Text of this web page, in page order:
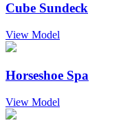
Cube Sundeck
View Model
Horseshoe Spa
View Model